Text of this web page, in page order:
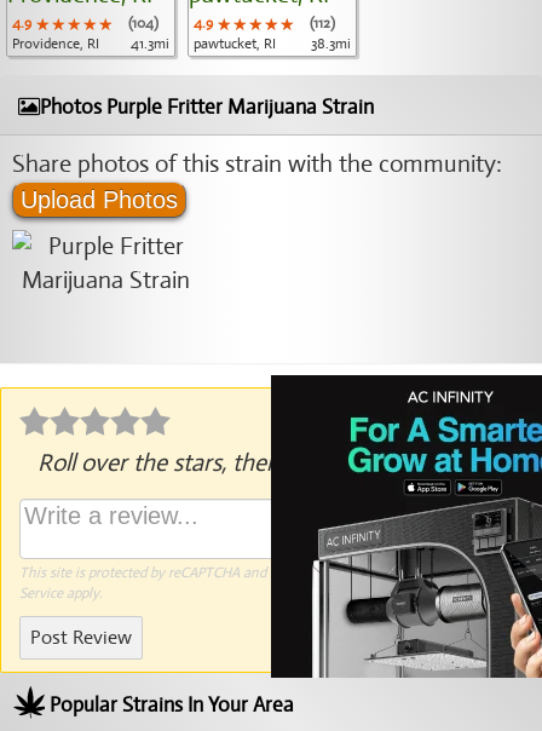
4.9 ★★★★★
★★★★★
★★★★★
(104)
Providence, RI
41.3mi
4.9 ★★★★★
★★★★★
★★★★★
(112)
pawtucket, RI
38.3mi
Photos Purple Fritter Marijuana Strain
Share photos of this strain with the community:
Upload Photos
Roll over the stars, then click to rate.
This site is protected by reCAPTCHA and the GooglePrivacy PolicyandTerms of
Serviceapply.
Post Review
Popular Strains In Your Area